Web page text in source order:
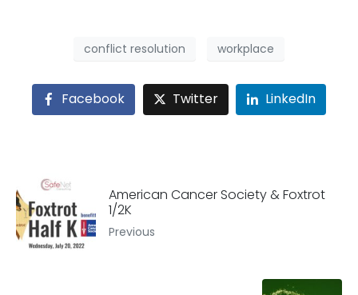
conflict resolution workplace
Facebook Twitter LinkedIn
American Cancer Society & Foxtrot
1/2K
Previous